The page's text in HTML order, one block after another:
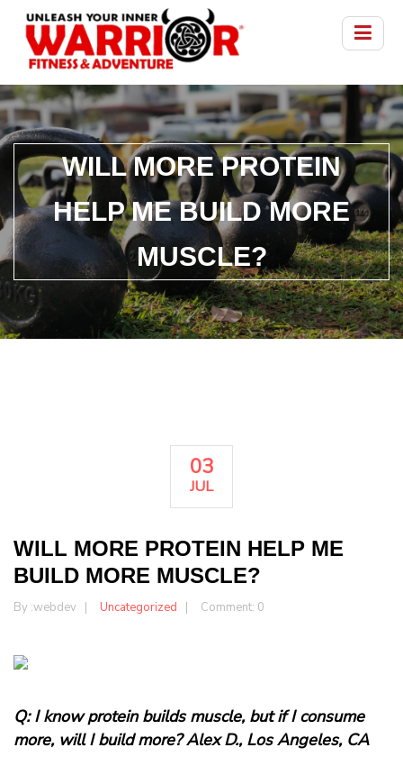
WILL MORE PROTEIN
HELP ME BUILD MORE
MUSCLE?
03
JUL
WILL MORE PROTEIN HELP ME
BUILD MORE MUSCLE?
By :webdev Uncategorized Comment: 0
Q: I know protein builds muscle, but if I consume
more, will I build more? Alex D., Los Angeles, CA